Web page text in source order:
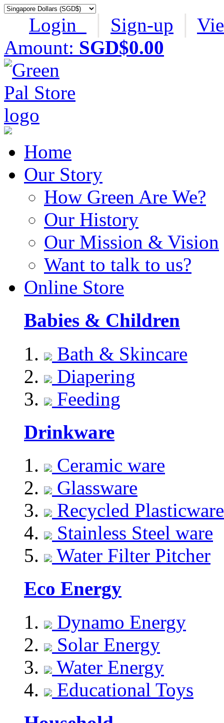
Login Sign-up
Amount: SGD$0.00
Home
Our Story
How Green Are We?
Our History
Our Mission & Vision
Want to talk to us?
Online Store
Babies & Children
Bath & Skincare
Diapering
Feeding
Drinkware
Ceramic ware
Glassware
Recycled Plasticware
Stainless Steel ware
Water Filter Pitcher
Eco Energy
Dynamo Energy
Solar Energy
Water Energy
Educational Toys